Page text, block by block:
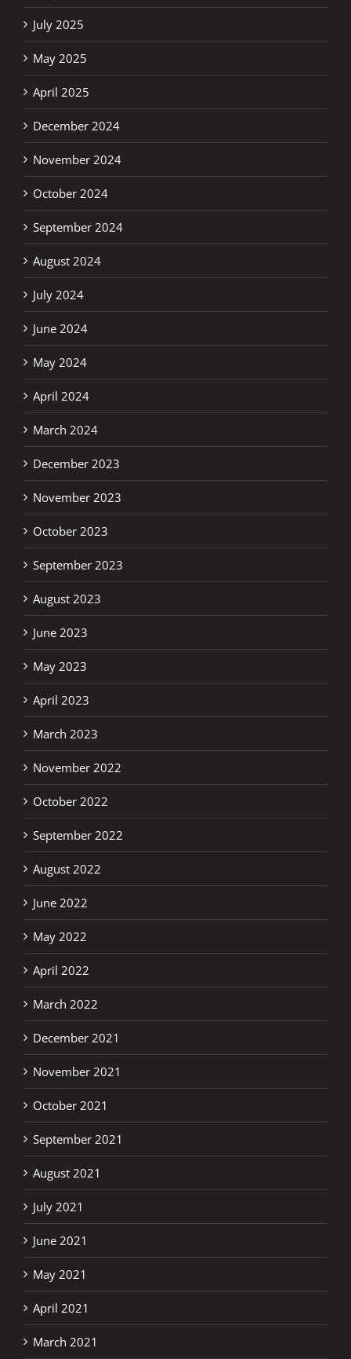
July 2025
May 2025
April 2025
December 2024
November 2024
October 2024
September 2024
August 2024
July 2024
June 2024
May 2024
April 2024
March 2024
December 2023
November 2023
October 2023
September 2023
August 2023
June 2023
May 2023
April 2023
March 2023
November 2022
October 2022
September 2022
August 2022
June 2022
May 2022
April 2022
March 2022
December 2021
November 2021
October 2021
September 2021
August 2021
July 2021
June 2021
May 2021
April 2021
March 2021